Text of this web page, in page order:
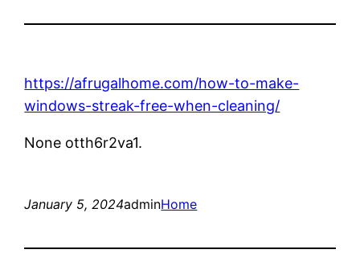
https://afrugalhome.com/how-to-make-
windows-streak-free-when-cleaning/
None otth6r2va1.
January 5, 2024adminHome